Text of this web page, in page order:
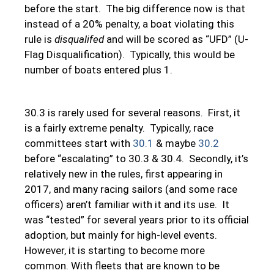
before the start. The big difference now is that
instead of a 20% penalty, a boat violating this
rule is disqualifed and will be scored as “UFD” (U-
Flag Disqualification). Typically, this would be
number of boats entered plus 1.
30.3 is rarely used for several reasons. First, it
is a fairly extreme penalty. Typically, race
committees start with 30.1 & maybe 30.2
before “escalating” to 30.3 & 30.4. Secondly, it’s
relatively new in the rules, first appearing in
2017, and many racing sailors (and some race
officers) aren’t familiar with it and its use. It
was “tested” for several years prior to its official
adoption, but mainly for high-level events.
However, it is starting to become more
common. With fleets that are known to be